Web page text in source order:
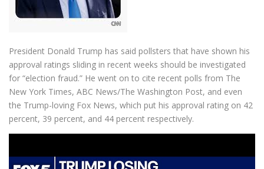
President Donald Trump has said pollsters that have shown his
approval ratings sliding in recent weeks should be investigated
for “election fraud.” He went on to cite recent polls from The
New York Times, ABC News/The Washington Post, and even
the Trump-loving Fox News, which put his approval rating on 42
percent, 39 percent, and 44 percent respectively.